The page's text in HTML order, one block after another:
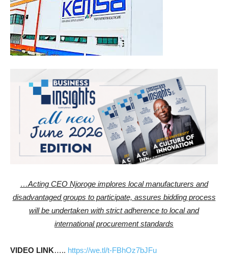
…Acting CEO Njoroge implores local manufacturers and
disadvantaged groups to participate, assures bidding process
will be undertaken with strict adherence to local and
international procurement standards
VIDEO LINK….. https://we.tl/t-FBhOz7bJFu